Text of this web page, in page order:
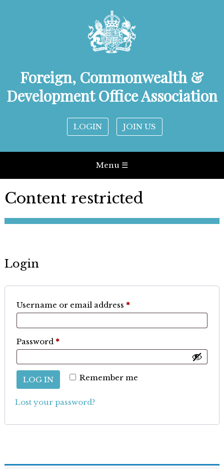
Foreign, Commonwealth &
Development Office Association
LOGIN JOIN US
Menu ☰
Content restricted
Login
Username or email address *Required
Password *Required
Remember me
LOG IN
Lost your password?